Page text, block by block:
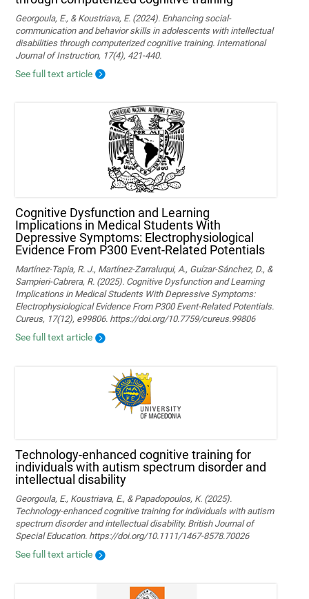
Georgoula, E., & Koustriava, E. (2024). Enhancing social-
communication and behavior skills in adolescents with intellectual
disabilities through computerized cognitive training. International
Journal of Instruction, 17(4), 421-440.
See full text article
Cognitive Dysfunction and Learning
Implications in Medical Students With
Depressive Symptoms: Electrophysiological
Evidence From P300 Event-Related Potentials
Martínez-Tapia, R. J., Martínez-Zarraluqui, A., Guízar-Sánchez, D., &
Sampieri-Cabrera, R. (2025). Cognitive Dysfunction and Learning
Implications in Medical Students With Depressive Symptoms:
Electrophysiological Evidence From P300 Event-Related Potentials.
Cureus, 17(12), e99806. https://doi.org/10.7759/cureus.99806
See full text article
Technology‐enhanced cognitive training for
individuals with autism spectrum disorder and
intellectual disability
Georgoula, E., Koustriava, E., & Papadopoulos, K. (2025).
Technology‐enhanced cognitive training for individuals with autism
spectrum disorder and intellectual disability. British Journal of
Special Education. https://doi.org/10.1111/1467-8578.70026
See full text article